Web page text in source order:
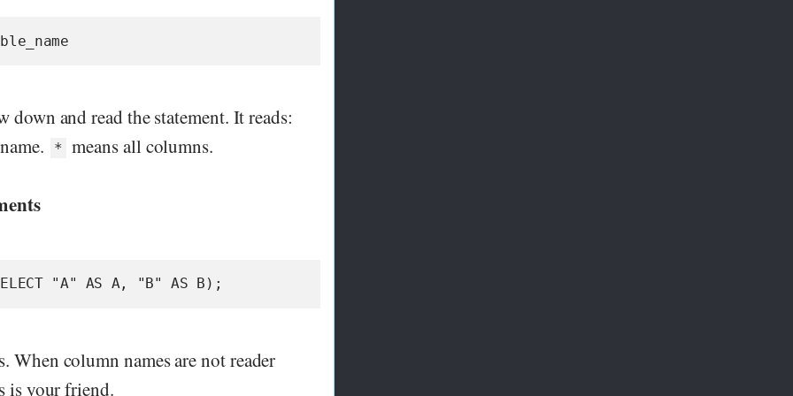
and read the statement. It reads:
* means all columns.
"A" AS A, "B" AS B);
When column names are not reader
is your friend.